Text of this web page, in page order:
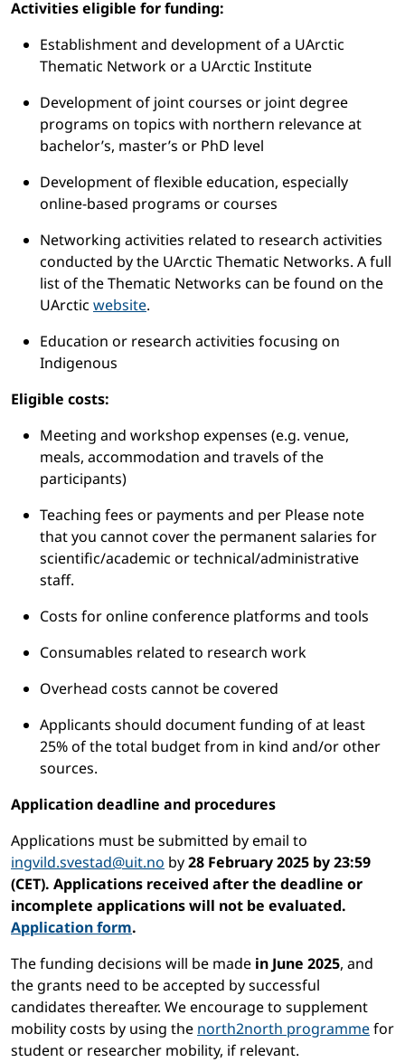
Activities eligible for funding:
Establishment and development of a UArctic
Thematic Network or a UArctic Institute
Development of joint courses or joint degree
programs on topics with northern relevance at
bachelor’s, master’s or PhD level
Development of flexible education, especially
online-based programs or courses
Networking activities related to research activities
conducted by the UArctic Thematic Networks. A full
list of the Thematic Networks can be found on the
UArctic website.
Education or research activities focusing on
Indigenous
Eligible costs:
Meeting and workshop expenses (e.g. venue,
meals, accommodation and travels of the
participants)
Teaching fees or payments and per Please note
that you cannot cover the permanent salaries for
scientific/academic or technical/administrative
staff.
Costs for online conference platforms and tools
Consumables related to research work
Overhead costs cannot be covered
Applicants should document funding of at least
25% of the total budget from in kind and/or other
sources.
Application deadline and procedures
Applications must be submitted by email to
ingvild.svestad@uit.no by28 February 2025 by 23:59
(CET). Applications received after the deadline or
incomplete applications will not be evaluated.
Application form.
The funding decisions will be made in June 2025, and
the grants need to be accepted by successful
candidates thereafter. We encourage to supplement
mobility costs by using the north2north programmefor
student or researcher mobility, if relevant.